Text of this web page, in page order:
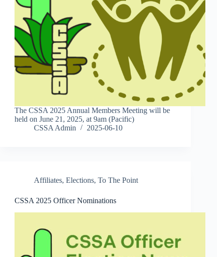
The CSSA 2025 Annual Members Meeting will be
held on June 21, 2025, at 9am (Pacific)
CSSA Admin
2025-06-10
Affiliates, Elections, To The Point
CSSA 2025 Officer Nominations